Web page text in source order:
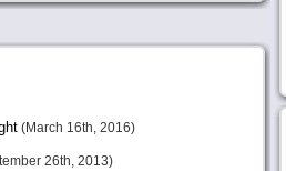
(March 16th, 2016)
26th, 2013)